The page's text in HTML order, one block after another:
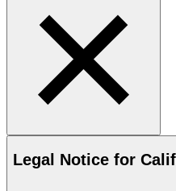
Legal Notice for